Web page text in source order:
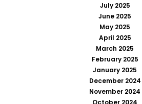
July 2025
June 2025
May 2025
April 2025
March 2025
February 2025
January 2025
December 2024
November 2024
October 2024